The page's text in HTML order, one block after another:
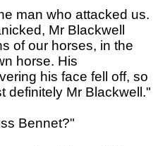
man who attacked us.
Mr Blackwell
of our horses, in the
horse. His
his face fell off, so
definitely Mr Blackwell."
Bennet?"